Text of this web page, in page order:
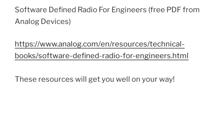
Software Defined Radio For Engineers (free PDF from
Analog Devices)
https://www.analog.com/en/resources/technical-
books/software-defined-radio-for-engineers.html
These resources will get you well on your way!